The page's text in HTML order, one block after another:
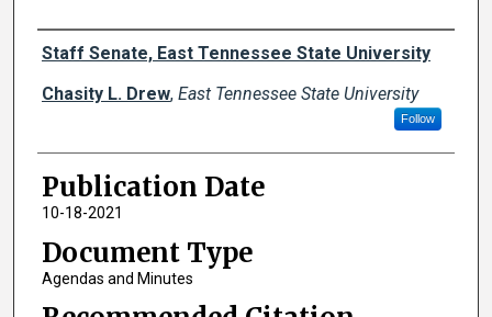
Authors
Staff Senate, East Tennessee State University
Chasity L. Drew, East Tennessee State University
Follow
Publication Date
10-18-2021
Document Type
Agendas and Minutes